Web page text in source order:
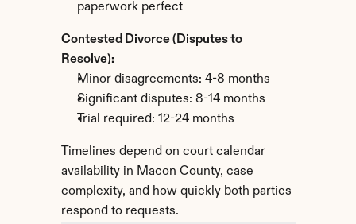
paperwork perfect
Contested Divorce (Disputes to
Resolve):
Minor disagreements: 4-8 months
Significant disputes: 8-14 months
Trial required: 12-24 months
Timelines depend on court calendar
availability in Macon County, case
complexity, and how quickly both parties
respond to requests.